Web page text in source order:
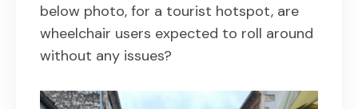
below photo, for a tourist hotspot, are
wheelchair users expected to roll around
without any issues?